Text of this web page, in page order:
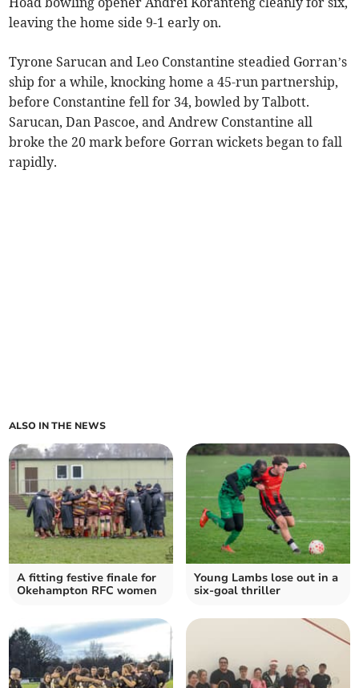
leaving the home side 9-1 early on.
Tyrone Sarucan and Leo Constantine steadied Gorran’s
ship for a while, knocking home a 45-run partnership,
before Constantine fell for 34, bowled by Talbott.
Sarucan, Dan Pascoe, and Andrew Constantine all
broke the 20 mark before Gorran wickets began to fall
rapidly.
ALSO IN THE NEWS
A fitting festive finale for
Okehampton RFC women
Young Lambs lose out in a
six-goal thriller